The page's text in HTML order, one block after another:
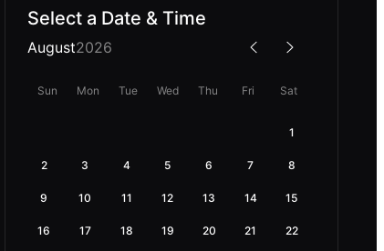
Select a Date & Time
August2026
Sun Mon Tue Wed Thu Fri Sat
1
2 3 4 5 6 7 8
9 10 11 12 13 14 15
16 17 18 19 20 21 22